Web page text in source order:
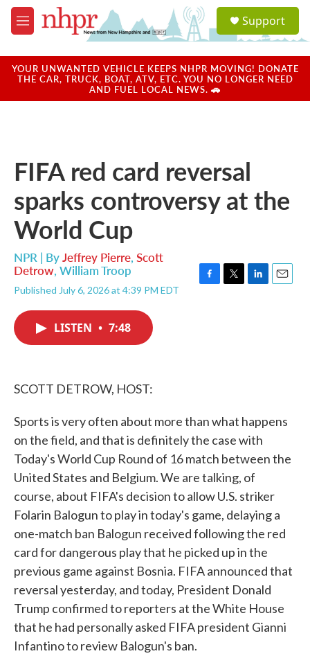
Skip to main content
M
e
u
a
u
Support
YOUR UNWANTED VEHICLE KEEPS NHPR MOVING! DONATE
THE CAR, TRUCK, BOAT, ATV, ETC. YOU NO LONGER NEED
AND FUEL LOCAL NEWS. 🚗
FIFA red card reversal
sparks controversy at the
World Cup
NPR | ByJeffrey Pierre, Scott
Detrow, William Troop
Published July 6, 2026 at 4:39 PM EDT
LISTEN • 7:48
SCOTT DETROW, HOST:
Sports is very often about more than what happens
on the field, and that is definitely the case with
Today's World Cup Round of 16 match between the
United States and Belgium. We are talking, of
course, about FIFA's decision to allow U.S. striker
Folarin Balogun to play in today's game, delaying a
one-match ban Balogun received following the red
card for dangerous play that he picked up in the
previous game against Bosnia. FIFA announced that
reversal yesterday, and today, President Donald
Trump confirmed to reporters at the White House
that he had personally asked FIFA president Gianni
Infantino to review Balogun's ban.